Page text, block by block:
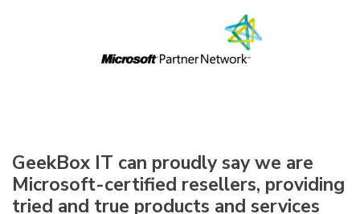
GeekBox IT can proudly say we are
Microsoft-certified resellers, providing
tried and true products and services